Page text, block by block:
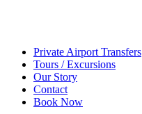
Private Airport Transfers
Tours / Excursions
Our Story
Contact
Book Now